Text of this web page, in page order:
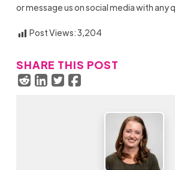
or message us on social media with any
Post Views:3,204
SHARE THIS POST